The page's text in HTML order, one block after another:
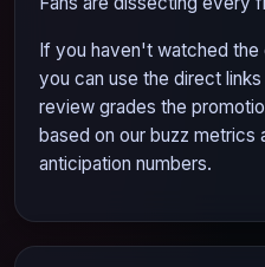
If you haven't watched
you can use the direct
review grades the
based on our buzz metrics
anticipation numbers.